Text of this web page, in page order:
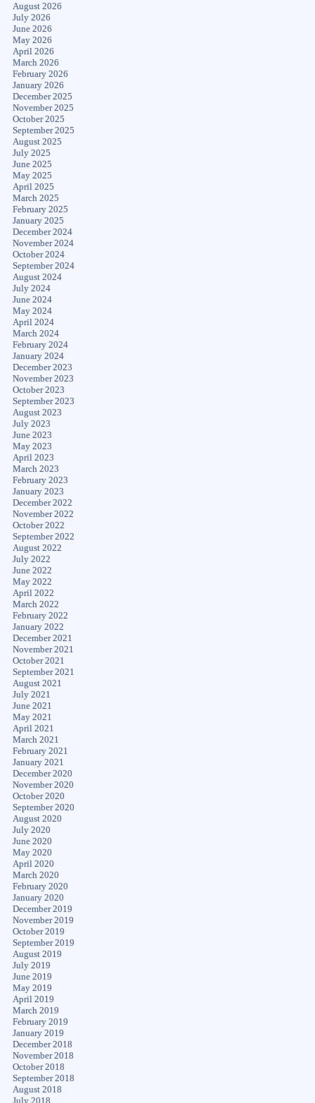
August 2026
July 2026
June 2026
May 2026
April 2026
March 2026
February 2026
January 2026
December 2025
November 2025
October 2025
September 2025
August 2025
July 2025
June 2025
May 2025
April 2025
March 2025
February 2025
January 2025
December 2024
November 2024
October 2024
September 2024
August 2024
July 2024
June 2024
May 2024
April 2024
March 2024
February 2024
January 2024
December 2023
November 2023
October 2023
September 2023
August 2023
July 2023
June 2023
May 2023
April 2023
March 2023
February 2023
January 2023
December 2022
November 2022
October 2022
September 2022
August 2022
July 2022
June 2022
May 2022
April 2022
March 2022
February 2022
January 2022
December 2021
November 2021
October 2021
September 2021
August 2021
July 2021
June 2021
May 2021
April 2021
March 2021
February 2021
January 2021
December 2020
November 2020
October 2020
September 2020
August 2020
July 2020
June 2020
May 2020
April 2020
March 2020
February 2020
January 2020
December 2019
November 2019
October 2019
September 2019
August 2019
July 2019
June 2019
May 2019
April 2019
March 2019
February 2019
January 2019
December 2018
November 2018
October 2018
September 2018
August 2018
July 2018